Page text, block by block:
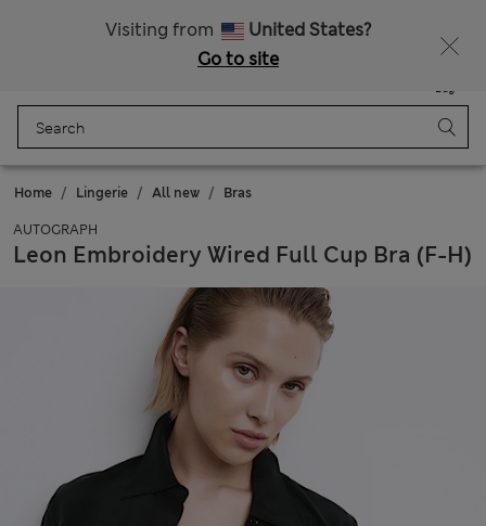
Visiting from
United States?
Go to site
Bag
Home Lingerie All new Bras
AUTOGRAPH
Leon Embroidery Wired Full Cup Bra (F-H)